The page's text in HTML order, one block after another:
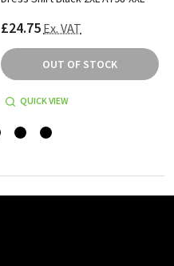
£24.75 Ex. VAT
OUT OF STOCK
QUICK VIEW